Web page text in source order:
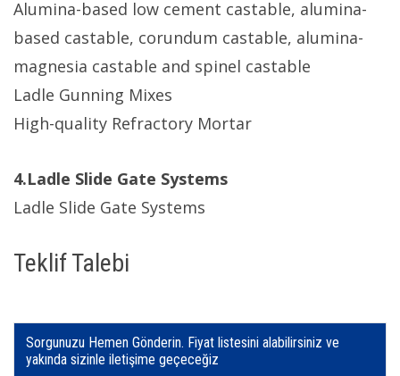
​Alumina-based low cement castable, alumina-
based castable, corundum castable, alumina-
magnesia castable and spinel castable​
Ladle Gunning Mixes
​High-quality Refractory Mortar
4.Ladle Slide Gate Systems
​Ladle Slide Gate Systems
Teklif Talebi
Sorgunuzu Hemen Gönderin. Fiyat listesini alabilirsiniz ve
yakında sizinle iletişime geçeceğiz